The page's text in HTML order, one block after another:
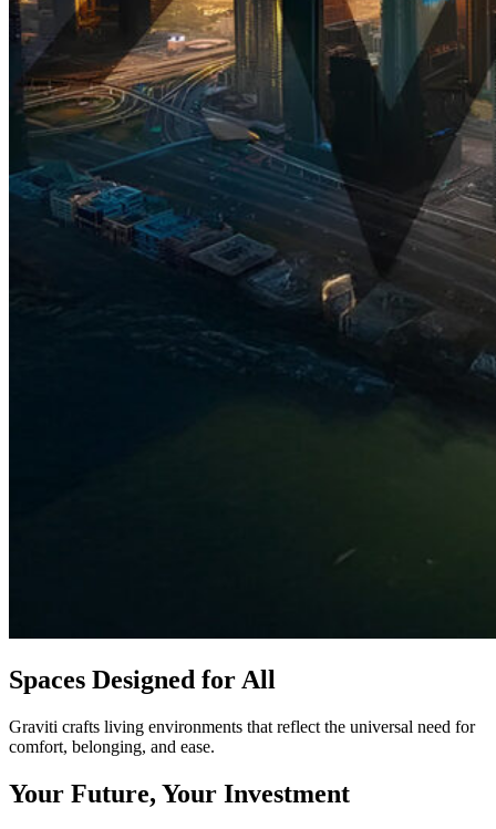
Spaces Designed for All
Graviti crafts living environments that reflect the universal need for
comfort, belonging, and ease.
Your Future, Your Investment